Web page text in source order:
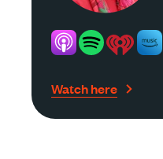
Watch here